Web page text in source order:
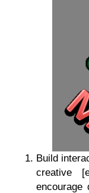
Build
creative
encourage